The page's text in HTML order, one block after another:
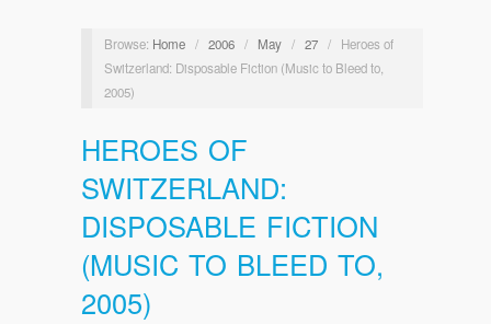
Browse: Home / 2006 / May / 27 /
Heroes of
Switzerland: Disposable Fiction (Music to Bleed to,
2005)
HEROES OF
SWITZERLAND:
DISPOSABLE FICTION
(MUSIC TO BLEED TO,
2005)